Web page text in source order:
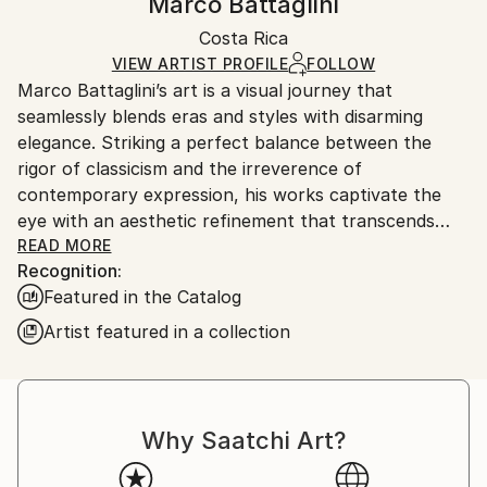
Airbrush , Digital Canvas
Certificate is Included
Ships in a Box
Ships in a box. Artists are responsible for packaging
and adhering to Saatchi Art’spackaging guidelines.
Ships From:
Costa Rica.
Costa Rica
VIEW ARTIST PROFILE FOLLOW
Marco Battaglini’s art is a visual journey that
seamlessly blends eras and styles with disarming
elegance. Striking a perfect balance between the
rigor of classicism and the irreverence of
contemporary expression, his works captivate the
eye with an aesthetic refinement that transcends
time. Every detail, from composition to color
selection, is an homage to harmony and beauty,
transforming each creation into an open dialogue
between past and future, between dream and reality.
This unmistakable style has led Battaglini to the most
prestigious art galleries in the world, where his works
international art scene. His vision has captivated
collectors and connoisseurs with a sophisticated
taste, drawn to the exclusivity and expressive
READ MORE
Recognition:
Featured in the Catalog
Artist featured in a collection
Why Saatchi Art?